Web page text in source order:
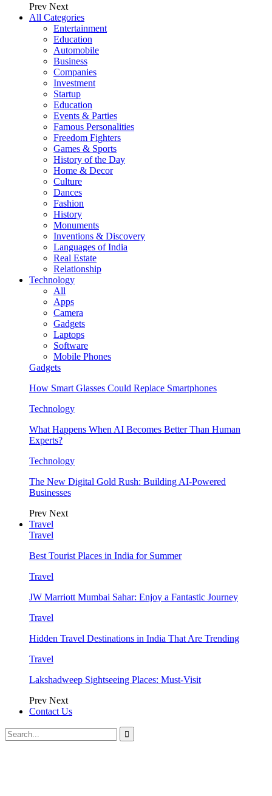
Prev Next
All Categories
Entertainment
Education
Automobile
Business
Companies
Investment
Startup
Education
Events & Parties
Famous Personalities
Freedom Fighters
Games & Sports
History of the Day
Home & Decor
Culture
Dances
Fashion
History
Monuments
Inventions & Discovery
Languages of India
Real Estate
Relationship
Technology
All
Apps
Camera
Gadgets
Laptops
Software
Mobile Phones
Gadgets
How Smart Glasses Could Replace Smartphones
Technology
What Happens When AI Becomes Better Than Human
Experts?
Technology
The New Digital Gold Rush: Building AI-Powered
Businesses
Prev Next
Travel
Travel
Best Tourist Places in India for Summer
Travel
JW Marriott Mumbai Sahar: Enjoy a Fantastic Journey
Travel
Hidden Travel Destinations in India That Are Trending
Travel
Lakshadweep Sightseeing Places: Must-Visit
Prev Next
Contact Us